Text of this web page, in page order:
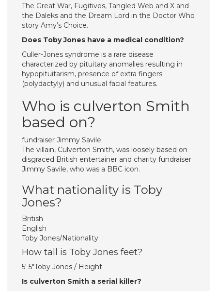
The Great War, Fugitives, Tangled Web and X and
the Daleks and the Dream Lord in the Doctor Who
story Amy’s Choice.
Does Toby Jones have a medical condition?
Culler-Jones syndrome is a rare disease
characterized by pituitary anomalies resulting in
hypopituitarism, presence of extra fingers
(polydactyly) and unusual facial features.
Who is culverton Smith
based on?
fundraiser Jimmy Savile
The villain, Culverton Smith, was loosely based on
disgraced British entertainer and charity fundraiser
Jimmy Savile, who was a BBC icon.
What nationality is Toby
Jones?
British
English
Toby Jones/Nationality
How tall is Toby Jones feet?
5′ 5″Toby Jones / Height
Is culverton Smith a serial killer?